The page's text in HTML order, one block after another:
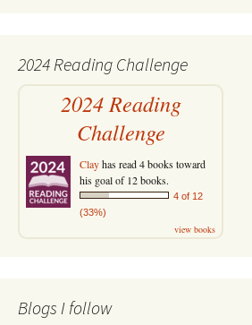
2024 Reading Challenge
2024 Reading
Challenge
Clayhas read 4 books toward
his goal of 12 books.
4 of 12
(33%)
view books
Blogs I follow